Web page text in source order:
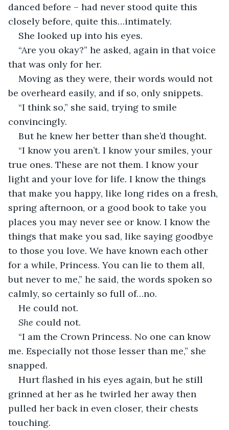
danced before – had never stood quite this
closely before, quite this…intimately.
She looked up into his eyes.
“Are you okay?” he asked, again in that voice
that was only for her.
Moving as they were, their words would not
be overheard easily, and if so, only snippets.
“I think so,” she said, trying to smile
convincingly.
But he knew her better than she’d thought.
“I know you aren’t. I know your smiles, your
true ones. These are not them. I know your
light and your love for life. I know the things
that make you happy, like long rides on a fresh,
spring afternoon, or a good book to take you
places you may never see or know. I know the
things that make you sad, like saying goodbye
to those you love. We have known each other
for a while, Princess. You can lie to them all,
but never to me,” he said, the words spoken so
calmly, so certainly so full of…no.
He could not.
She could not.
“I am the Crown Princess. No one can know
me. Especially not those lesser than me,” she
snapped.
Hurt flashed in his eyes again, but he still
grinned at her as he twirled her away then
pulled her back in even closer, their chests
touching.